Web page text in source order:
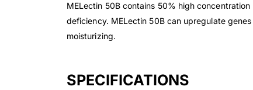
MELectin 50B contains 50% high
deficiency. MELectin 50B can upregulate
moisturizing.
SPECIFICATIONS